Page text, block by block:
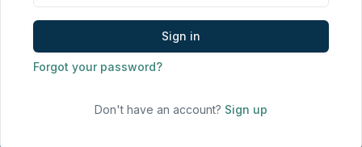
Sign in
Forgot your password?
Don't have an account? Sign up